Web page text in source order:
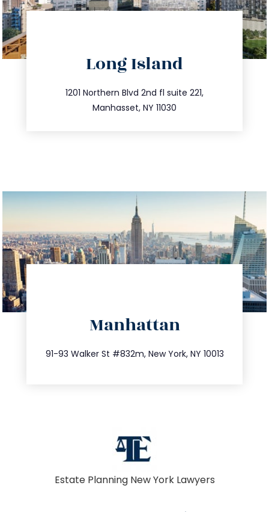
Long Island
1201 Northern Blvd 2nd fl suite 221,
Manhasset, NY 11030
516.693.9363
info@trustsandestate.com
Manhattan
91-93 Walker St #832m, New York, NY 10013
212.404.7681
info@trustsandestate.com
Estate Planning New York Lawyers